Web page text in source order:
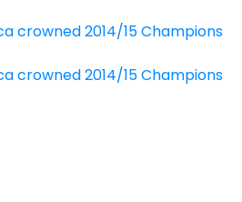
crowned 2014/15 Champions
crowned 2014/15 Champions